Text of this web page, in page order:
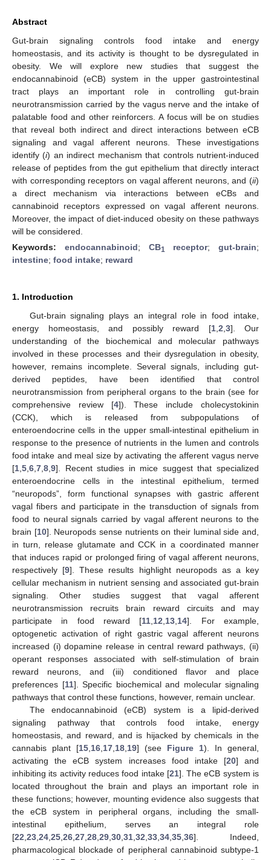
Abstract
Gut-brain signaling controls food intake and energy
homeostasis, and its activity is thought to be dysregulated in
obesity. We will explore new studies that suggest the
endocannabinoid (eCB) system in the upper gastrointestinal
tract plays an important role in controlling gut-brain
neurotransmission carried by the vagus nerve and the intake of
palatable food and other reinforcers. A focus will be on studies
that reveal both indirect and direct interactions between eCB
signaling and vagal afferent neurons. These investigations
identify (i) an indirect mechanism that controls nutrient-induced
release of peptides from the gut epithelium that directly interact
with corresponding receptors on vagal afferent neurons, and (ii)
a direct mechanism via interactions between eCBs and
cannabinoid receptors expressed on vagal afferent neurons.
Moreover, the impact of diet-induced obesity on these pathways
will be considered.
Keywords: endocannabinoid; CB1 receptor; gut-brain;
intestine; food intake; reward
1. Introduction
Gut-brain signaling plays an integral role in food intake,
energy homeostasis, and possibly reward [1, 2 3]. Our
understanding of the biochemical and molecular pathways
involved in these processes and their dysregulation in obesity,
however, remains incomplete. Several signals, including gut-
derived peptides, have been identified that control
neurotransmission from peripheral organs to the brain (see for
comprehensive review [4]). These include cholecystokinin
(CCK), which is released from subpopulations of
enteroendocrine cells in the upper small-intestinal epithelium in
response to the presence of nutrients in the lumen and controls
food intake and meal size by activating the afferent vagus nerve
[1 5 6 7 8 9]. Recent studies in mice suggest that specialized
enteroendocrine cells in the intestinal epithelium, termed
“neuropods”, form functional synapses with gastric afferent
vagal fibers and participate in the transduction of signals from
food to neural signals carried by vagal afferent neurons to the
brain [10]. Neuropods sense nutrients on their luminal side and,
in turn, release glutamate and CCK in a coordinated manner
that induces rapid or prolonged firing of vagal afferent neurons,
respectively [9]. These results highlight neuropods as a key
cellular mechanism in nutrient sensing and associated gut-brain
signaling. Other studies suggest that vagal afferent
neurotransmission recruits brain reward circuits and may
participate in food reward [11 12 13 14]. For example,
optogenetic activation of right gastric vagal afferent neurons
increased (i) dopamine release in central reward pathways, (ii)
operant responses associated with self-stimulation of brain
reward neurons, and (iii) conditioned flavor and place
preferences [11]. Specific biochemical and molecular signaling
pathways that control these functions, however, remain unclear.
The endocannabinoid (eCB) system is a lipid-derived
signaling pathway that controls food intake, energy
homeostasis, and reward, and is hijacked by chemicals in the
cannabis plant [15 16 17 18 19] (see Figure 1). In general,
activating the eCB system increases food intake [20] and
inhibiting its activity reduces food intake [21]. The eCB system is
located throughout the brain and plays an important role in
these functions; however, mounting evidence also suggests that
the eCB system in peripheral organs, including the small-
intestinal epithelium, serves an integral role
[22 23 24 25 26 27 28 29 30 31 32 33 34 35 36]. Indeed,
pharmacological blockade of peripheral cannabinoid subtype-1